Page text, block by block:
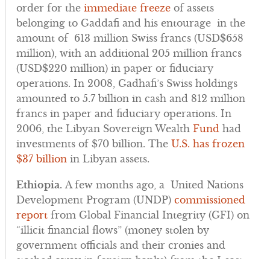
order for the immediate freezeof assets
belonging to Gaddafi and his entourage in the
amount of 613 million Swiss francs (USD$658
million), with an additional 205 million francs
(USD$220 million) in paper or fiduciary
operations. In 2008, Gadhafi’s Swiss holdings
amounted to 5.7 billion in cash and 812 million
francs in paper and fiduciary operations. In
2006, the Libyan Sovereign Wealth Fund had
investments of $70 billion. The U.S. has frozen
$37 billion in Libyan assets.
Ethiopia. A few months ago, a United Nations
Development Program (UNDP) commissioned
reportfrom Global Financial Integrity (GFI) on
“illicit financial flows” (money stolen by
government officials and their cronies and